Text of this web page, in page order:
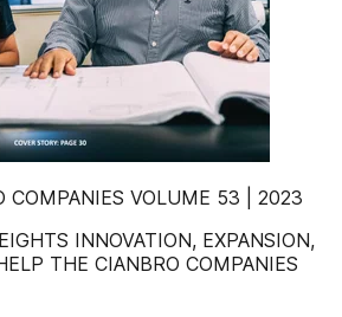
COMPANIES VOLUME 53 | 2023
INNOVATION, EXPANSION,
THE CIANBRO COMPANIES